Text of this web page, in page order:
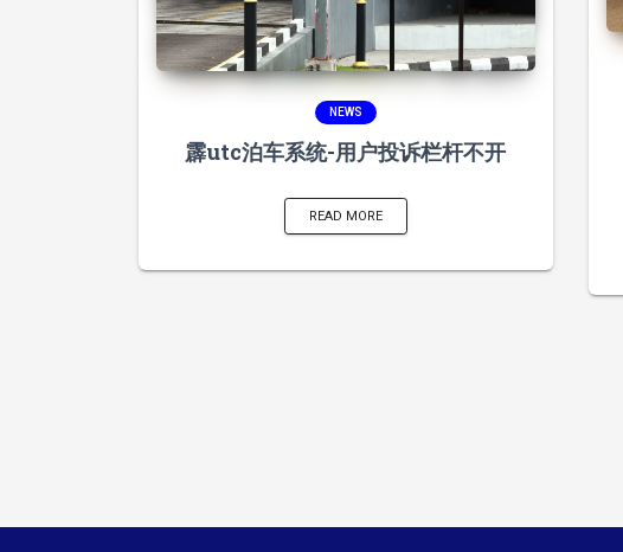
NEWS
霹utc泊车系统-用户投诉栏杆不开
READ MORE